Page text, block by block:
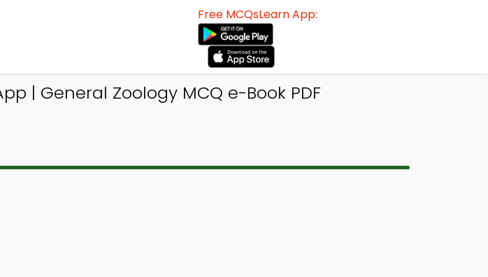
Free MCQsLearn App:
| General Zoology MCQ e-Book PDF